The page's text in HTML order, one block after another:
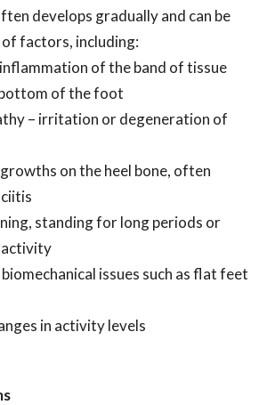
develops gradually and can be
of factors, including:
of the band of tissue
of the foot
– irritation or degeneration of
on the heel bone, often
standing for long periods or
activity
issues such as flat feet
in activity levels